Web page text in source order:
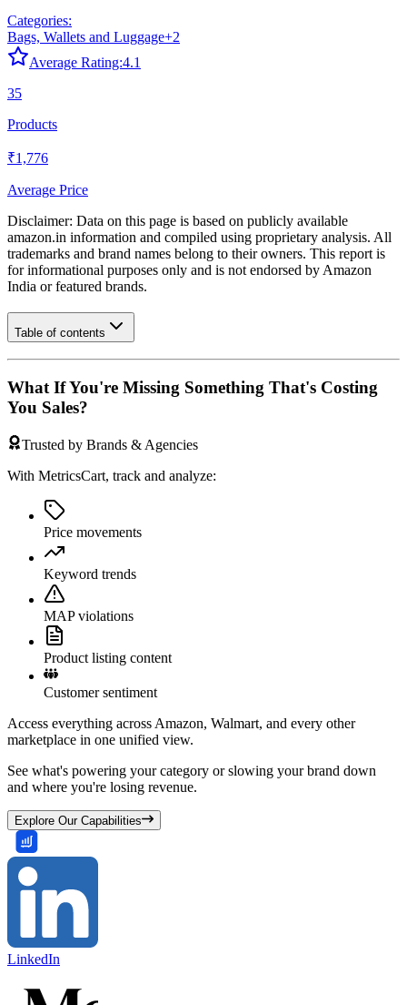
Categories:
Bags, Wallets and Luggage+2
Average Rating:4.1
35
Products
₹1,776
Average Price
Disclaimer: Data on this page is based on publicly available
amazon.in information and compiled using proprietary analysis. All
trademarks and brand names belong to their owners. This report is
for informational purposes only and is not endorsed by Amazon
India or featured brands.
Table of contents
What If You're Missing Something That's Costing
You Sales?
Trusted by Brands & Agencies
With MetricsCart, track and analyze:
Price movements
Keyword trends
MAP violations
Product listing content
Customer sentiment
Access everything across Amazon, Walmart, and every other
marketplace in one unified view.
See what's powering your category or slowing your brand down
and where you're losing revenue.
Explore Our Capabilities
LinkedIn